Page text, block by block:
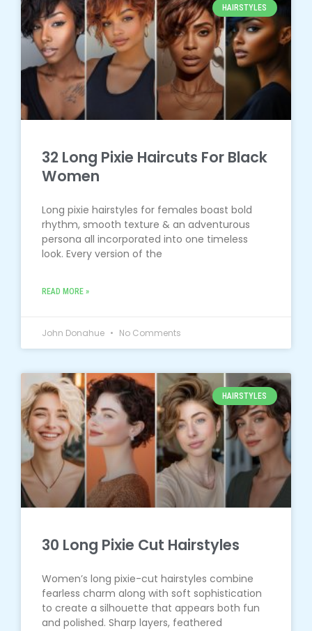
HAIRSTYLES
32 Long Pixie Haircuts For Black
Women
Long pixie hairstyles for females boast bold
rhythm, smooth texture & an adventurous
persona all incorporated into one timeless
look. Every version of the
READ MORE »
John Donahue No Comments
HAIRSTYLES
30 Long Pixie Cut Hairstyles
Women’s long pixie-cut hairstyles combine
fearless charm along with soft sophistication
to create a silhouette that appears both fun
and polished. Sharp layers, feathered